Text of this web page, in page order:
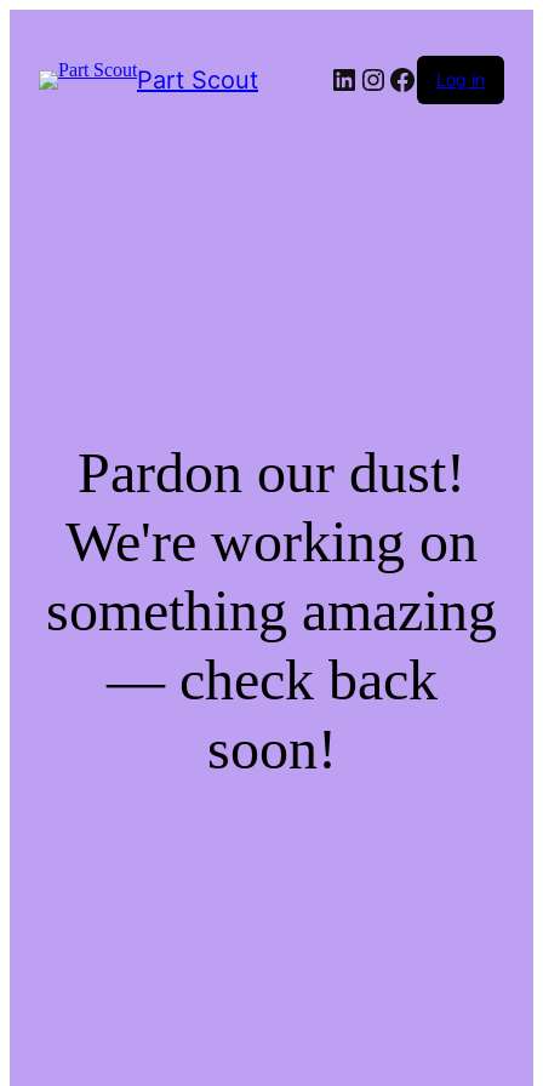
Part Scout LinkedIn
Instagram
Facebook
Log in
Pardon our dust!
We're working on
something amazing
— check back
soon!